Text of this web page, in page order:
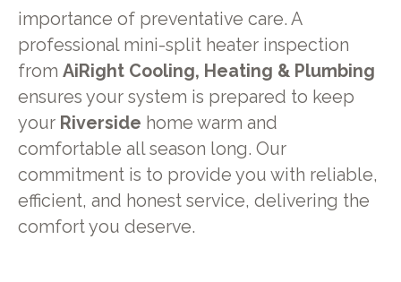
importance of preventative care. A
professional mini-split heater inspection
from AiRight Cooling, Heating & Plumbing
ensures your system is prepared to keep
your Riverside home warm and
comfortable all season long. Our
commitment is to provide you with reliable,
efficient, and honest service, delivering the
comfort you deserve.